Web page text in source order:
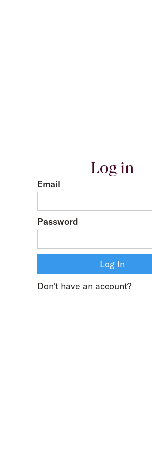
Log in
Email
Password
Don't have an account?